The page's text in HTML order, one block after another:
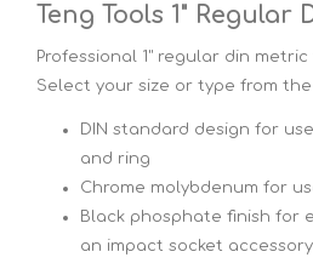
Teng Tools 1" Regular
Professional 1" regular din metric
Select your size or type from
DIN standard design for
and ring
Chrome molybdenum for
Black phosphate finish for
an impact socket accessory